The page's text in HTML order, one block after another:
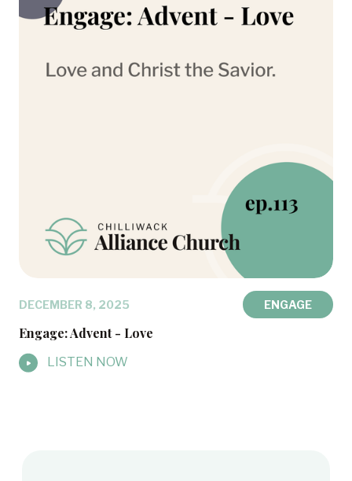
DECEMBER 8, 2025 ENGAGE
Engage: Advent - Love
LISTEN NOW